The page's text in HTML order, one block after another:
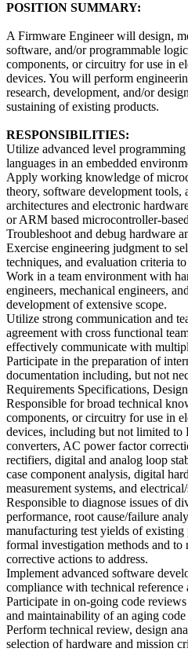
POSITION SUMMARY:
A Firmware Engineer will design,
software, and/or programmable
components, or circuitry for use in
devices. You will perform
research, development, and/or
sustaining of existing products.
RESPONSIBILITIES:
Utilize advanced level
languages in an embedded
Apply working knowledge of
theory, software development tools,
architectures and electronic
or ARM based microcontroller-
Troubleshoot and debug hardware
Exercise engineering judgment to
techniques, and evaluation criteria
Work in a team environment with
engineers, mechanical engineers,
development of extensive scope.
Utilize strong communication and
agreement with cross functional
effectively communicate with
Participate in the preparation of
documentation including, but not
Requirements Specifications,
Responsible for broad technical
components, or circuitry for use in
devices, including but not limited
converters, AC power factor
rectifiers, digital and analog loop
case component analysis, digital
measurement systems, and
Responsible to diagnose issues of
performance, root cause/failure
manufacturing test yields of
formal investigation methods and to
corrective actions to address.
Implement advanced software
compliance with technical reference
Participate in on-going code
and maintainability of an aging code
Perform technical review, design
selection of hardware and mission